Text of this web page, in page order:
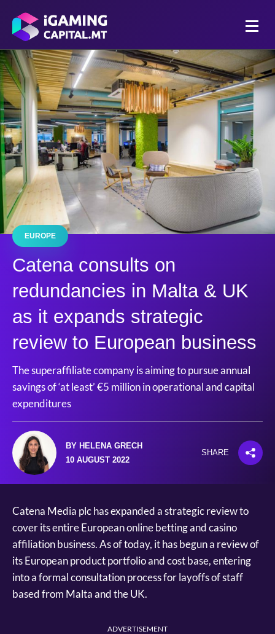
EUROPE
Catena consults on
redundancies in Malta & UK
as it expands strategic
review to European business
The superaffiliate company is aiming to pursue annual
savings of ‘at least’ €5 million in operational and capital
expenditures
BY HELENA GRECH
10 AUGUST 2022
SHARE
Catena Media plc has expanded a strategic review to
cover its entire European online betting and casino
affiliation business. As of today, it has begun a review of
its European product portfolio and cost base, entering
into a formal consultation process for layoffs of staff
based from Malta and the UK.
ADVERTISEMENT